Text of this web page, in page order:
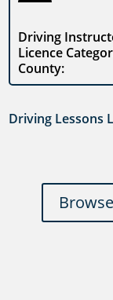
Driving
Licence
County:
Driving Lessons